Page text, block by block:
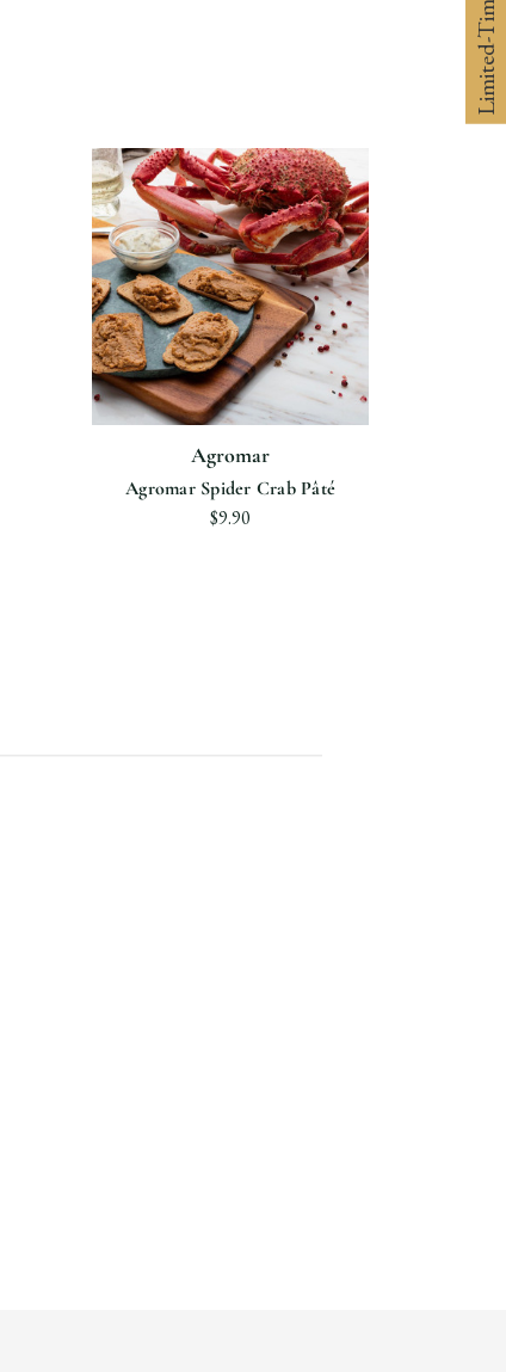
Agromar
Agromar Spider Crab Pâté
$9.90